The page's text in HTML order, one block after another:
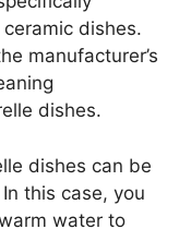
dishes.
manufacturer’s
dishes.
dishes can be
this case, you
water to